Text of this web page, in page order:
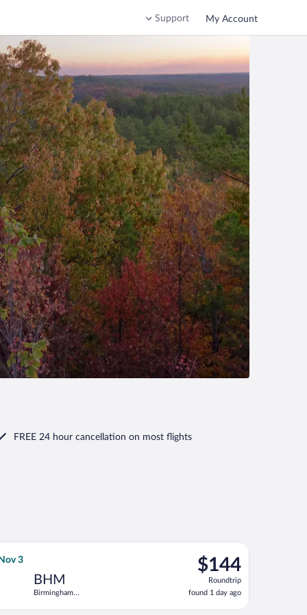
Support My Account
FREE 24 hour cancellation on most flights
Nov 3, priced at $134 found 1 day ago
3
BHM
Birmingham
$144
Roundtrip,
found
1
day
$144
Roundtrip
found 1 day ago
Airlines flight, departing Fri, Oct 30 from Tampa Intl. to